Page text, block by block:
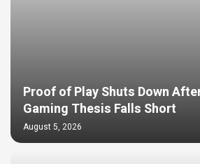
Proof of Play Shuts Down
Gaming Thesis Falls Short
August 5, 2026